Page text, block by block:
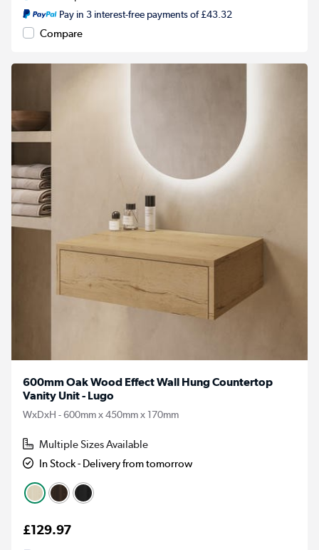
Pay in 3 interest-free payments of £43.32
Compare
600mm Oak Wood Effect Wall Hung Countertop
Vanity Unit - Lugo
WxDxH - 600mm x 450mm x 170mm
Multiple Sizes Available
In Stock - Delivery from tomorrow
£129.97